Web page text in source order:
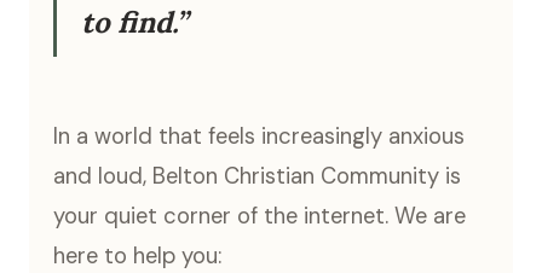
to find.”
In a world that feels increasingly anxious
and loud, Belton Christian Community is
your quiet corner of the internet. We are
here to help you: